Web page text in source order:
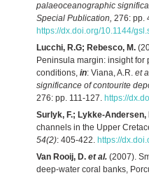
palaeoceanographic
Special Publication, 276: pp.
https://dx.doi.org/10.1144/
Lucchi, R.G; Rebesco, M.
Peninsula margin: insight
conditions, in: Viana, A.R. et
significance of contourite
276: pp. 111-127. https://
Surlyk, F.; Lykke-Andersen,
channels in the Upper
54(2): 405-422. https://
Van Rooij, D. et al. (2007).
deep-water coral banks,